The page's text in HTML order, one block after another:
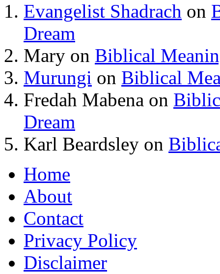
Evangelist Shadrach on
Dream
Mary on Biblical
Murungi on Biblical
Fredah Mabena on
Dream
Karl Beardsley on
Home
About
Contact
Privacy Policy
Disclaimer